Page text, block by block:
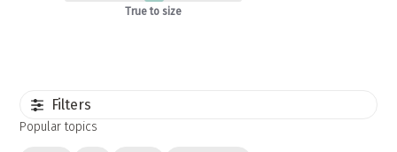
True to size
Filters
Popular topics